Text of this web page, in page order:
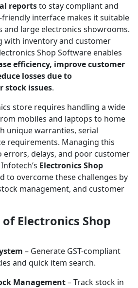
reportsto stay compliant and
friendly interface makes it suitable
and large electronics showrooms.
with inventory and customer
Shop Software enables
efficiency, improve customer
losses due to
stock issues.
store requires handling a wide
mobiles and laptops to home
unique warranties, serial
requirements. Managing this
errors, delays, and poor customer
Electronics Shop
to overcome these challenges by
management, and customer
Electronics Shop
– Generate GST-compliant
and quick item search.
Management– Track stock in